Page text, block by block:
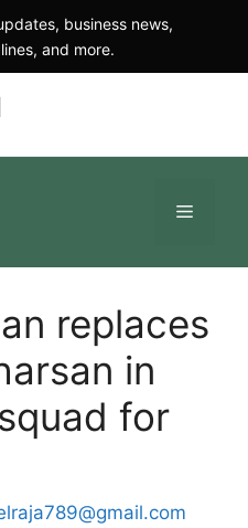
business news,
and more.
Menu
replaces
in
for